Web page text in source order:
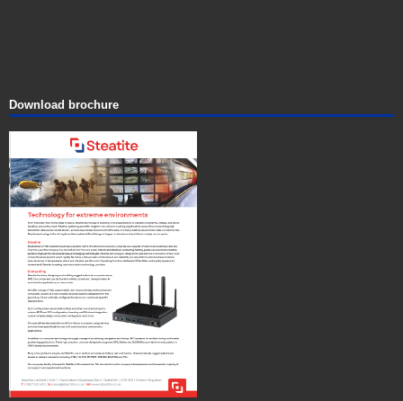
Download brochure